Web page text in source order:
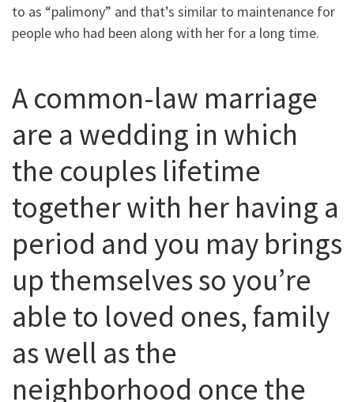
to as “palimony” and that’s similar to maintenance for
people who had been along with her for a long time.
A common-law marriage
are a wedding in which
the couples lifetime
together with her having a
period and you may brings
up themselves so you’re
able to loved ones, family
as well as the
neighborhood once the